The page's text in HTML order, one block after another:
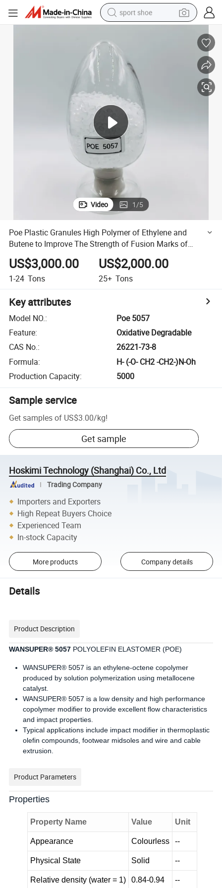
sport shoe
man watch
container house
electric tricycle
living room sofa
electric car
Video 1/5
Poe Plastic Granules High Polymer of Ethylene and
Butene to Improve The Strength of Fusion Marks of
Products Are Applied to Gea
US$3,000.00
1-24 Tons
US$2,000.00
25+ Tons
Key attributes
Model NO.:
Poe 5057
Feature:
Oxidative Degradable
CAS No.:
26221-73-8
Formula:
H- (-O- CH2 -CH2-)N-Oh
Production Capacity: 5000
Sample service
Get samples of US$3.00/kg!
Get sample
Hoskimi Technology (Shanghai) Co., Ltd
Trading Company
Importers and Exporters
High Repeat Buyers Choice
Experienced Team
In-stock Capacity
More products Company details
Details
Product Description
WANSUPER® 5057 POLYOLEFIN ELASTOMER (POE)
WANSUPER® 5057 is an ethylene-octene copolymer
produced by solution polymerization using metallocene
catalyst.
WANSUPER® 5057 is a low density and high performance
copolymer modifier to provide excellent flow characteristics
and impact properties.
Typical applications include impact modifier in thermoplastic
olefin compounds, footwear midsoles and wire and cable
extrusion.
Product Parameters
Properties
Property Name Value Unit
Appearance Colourless --
Physical State Solid --
Relative density (water = 1) 0.84-0.94 --